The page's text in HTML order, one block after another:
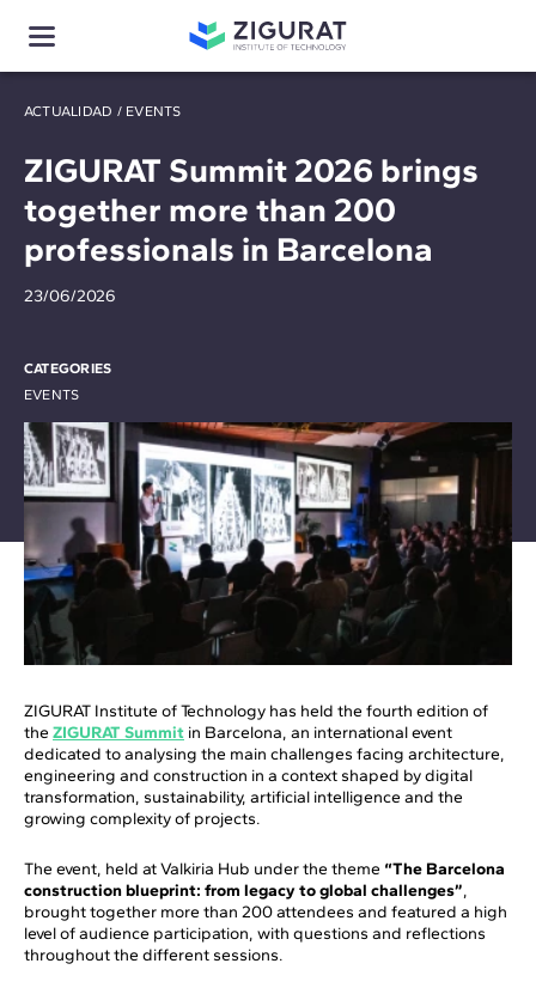
ACTUALIDAD / EVENTS
ZIGURAT Summit 2026 brings
together more than 200
professionals in Barcelona
23/06/2026
CATEGORIES
EVENTS
ZIGURAT Institute of Technology has held the fourth edition of
the ZIGURAT Summit in Barcelona, an international event
dedicated to analysing the main challenges facing architecture,
engineering and construction in a context shaped by digital
transformation, sustainability, artificial intelligence and the
growing complexity of projects.
The event, held at Valkiria Hub under the theme “The Barcelona
construction blueprint: from legacy to global challenges”,
brought together more than 200 attendees and featured a high
level of audience participation, with questions and reflections
throughout the different sessions.